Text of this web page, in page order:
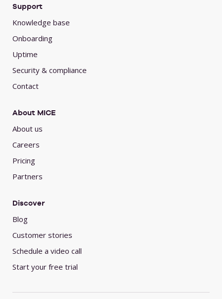
Support
Knowledge base
Onboarding
Uptime
Security & compliance
Contact
About MICE
About us
Careers
Pricing
Partners
Discover
Blog
Customer stories
Schedule a video call
Start your free trial